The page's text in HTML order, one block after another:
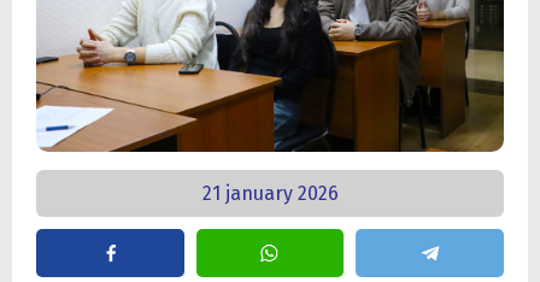
21 january 2026